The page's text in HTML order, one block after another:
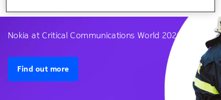
Nokia at Critical Communications World 2026
Find out more